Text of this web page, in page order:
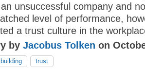
unsuccessful company and
level of performance,
a trust culture in the
by Jacobus Tolken on
trust